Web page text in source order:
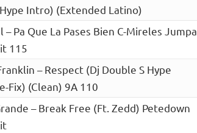
Intro) (Extended Latino)
– Pa Que La Pases Bien C-Mireles Jumpa
115
– Respect (Dj Double S Hype
Fix) (Clean) 9A 110
– Break Free (Ft. Zedd) Petedown